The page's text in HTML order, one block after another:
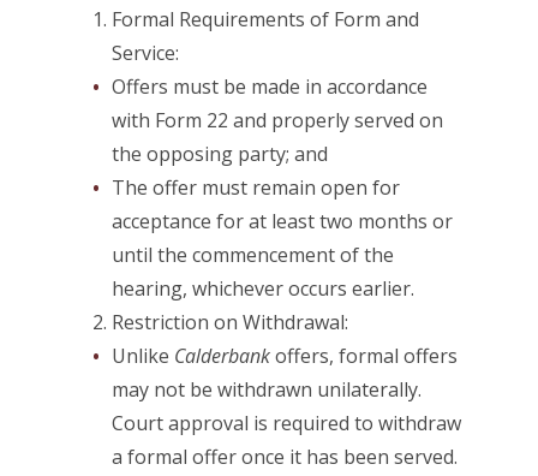
Formal Requirements of Form and
Service:
Offers must be made in accordance
with Form 22 and properly served on
the opposing party; and
The offer must remain open for
acceptance for at least two months or
until the commencement of the
hearing, whichever occurs earlier.
Restriction on Withdrawal:
Unlike Calderbankoffers, formal offers
may not be withdrawn unilaterally.
Court approval is required to withdraw
a formal offer once it has been served.